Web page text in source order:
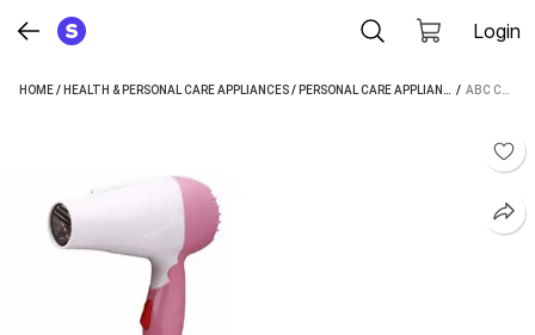
Login
HOME/ HEALTH & PERSONAL CARE APPLIANCES/ PERSONAL CARE APPLIANCES / HAIR
/